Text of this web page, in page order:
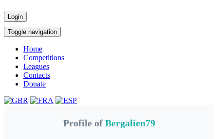
Login
Toggle navigation
Home
Competitions
Leagues
Contacts
Donate
Profile of Bergalien79